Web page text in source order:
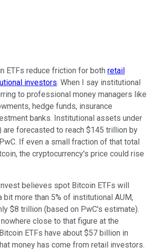
ETFs reduce friction for both retail
investors. When I say institutional
to professional money managers like
hedge funds, insurance
banks. Institutional assets under
are forecasted to reach $145 trillion by
If even a small fraction of that total
the cryptocurrency's price could rise
believes spot Bitcoin ETFs will
bit more than 5% of institutional AUM,
$8 trillion (based on PwC's estimate).
close to that figure at the
ETFs have about $57 billion in
money has come from retail investors.